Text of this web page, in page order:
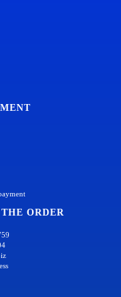
ORDER